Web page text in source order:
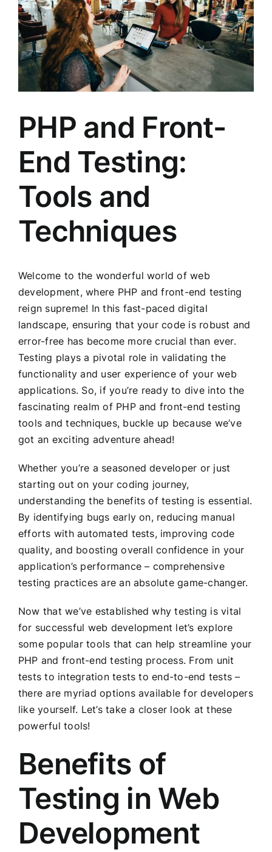
PHP and Front-
End Testing:
Tools and
Techniques
Welcome to the wonderful world of web
development, where PHP and front-end testing
reign supreme! In this fast-paced digital
landscape, ensuring that your code is robust and
error-free has become more crucial than ever.
Testing plays a pivotal role in validating the
functionality and user experience of your web
applications. So, if you’re ready to dive into the
fascinating realm of PHP and front-end testing
tools and techniques, buckle up because we’ve
got an exciting adventure ahead!
Whether you’re a seasoned developer or just
starting out on your coding journey,
understanding the benefits of testing is essential.
By identifying bugs early on, reducing manual
efforts with automated tests, improving code
quality, and boosting overall confidence in your
application’s performance – comprehensive
testing practices are an absolute game-changer.
Now that we’ve established why testing is vital
for successful web development let’s explore
some popular tools that can help streamline your
PHP and front-end testing process. From unit
tests to integration tests to end-to-end tests –
there are myriad options available for developers
like yourself. Let’s take a closer look at these
powerful tools!
Benefits of
Testing in Web
Development